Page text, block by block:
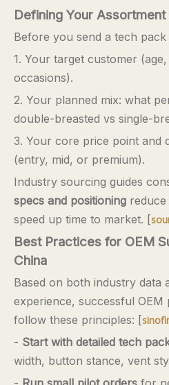
Defining Your
Before you send a tech
1. Your target customer
occasions).
2. Your planned mix: what
double-breasted vs single-
3. Your core price point and
(entry, mid, or premium).
Industry sourcing guides
specs and positioning
speed up time to market. [
Best Practices for OEM
China
Based on both industry data
experience, successful
follow these principles: [
- Start with detailed tech
width, button stance, vent